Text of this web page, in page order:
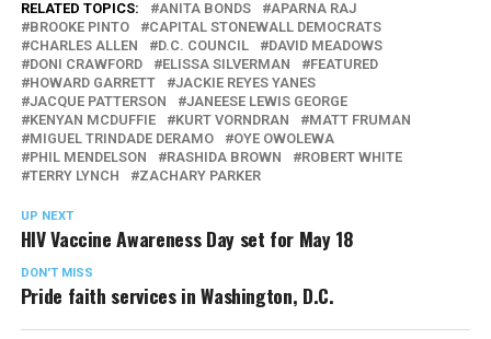
RELATED TOPICS: ANITA BONDS
APARNA RAJ
BROOKE PINTO
CAPITAL STONEWALL DEMOCRATS
CHARLES ALLEN
D.C. COUNCIL
DAVID MEADOWS
DONI CRAWFORD
ELISSA SILVERMAN
FEATURED
HOWARD GARRETT
JACKIE REYES YANES
JACQUE PATTERSON
JANEESE LEWIS GEORGE
KENYAN MCDUFFIE
KURT VORNDRAN
MATT FRUMAN
MIGUEL TRINDADE DERAMO
OYE OWOLEWA
PHIL MENDELSON
RASHIDA BROWN
ROBERT WHITE
TERRY LYNCH
ZACHARY PARKER
UP NEXT
HIV Vaccine Awareness Day set for May 18
DON'T MISS
Pride faith services in Washington, D.C.